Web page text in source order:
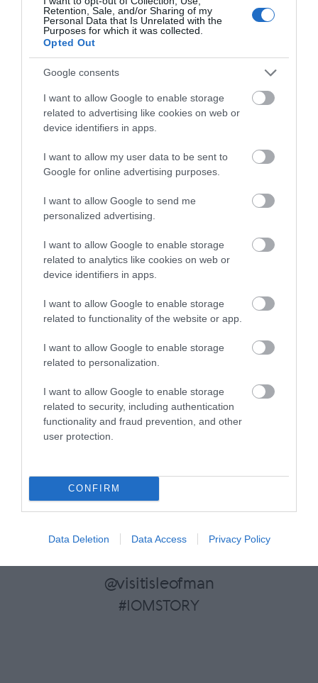
Retention, Sale, and/or Sharing of my
Personal Data that Is Unrelated with the
Purposes for which it was collected.
Opted Out
Google consents
I want to allow Google to enable storage
related to advertising like cookies on web or
device identifiers in apps.
I want to allow my user data to be sent to
Google for online advertising purposes.
I want to allow Google to send me
personalized advertising.
I want to allow Google to enable storage
related to analytics like cookies on web or
device identifiers in apps.
I want to allow Google to enable storage
related to functionality of the website or app.
I want to allow Google to enable storage
related to personalization.
I want to allow Google to enable storage
related to security, including authentication
functionality and fraud prevention, and other
user protection.
CONFIRM
Data Deletion Data Access Privacy Policy
Glamping
Glamping in the Isle of Man is a fantastic way to enjoy the
great outdoors. These weatherproof & comfortable
locations are ready for you on arrival.
Accommodation Search
Things to Do Search
What's On Search
Food & Drink Search
Instagram
@visitisleofman
#IOMSTORY